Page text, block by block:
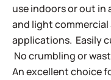
use indoors or out in
and light
applications. Easily
No crumbling or
An excellent choice